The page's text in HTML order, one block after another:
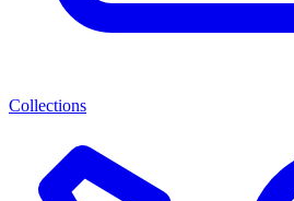
Collections